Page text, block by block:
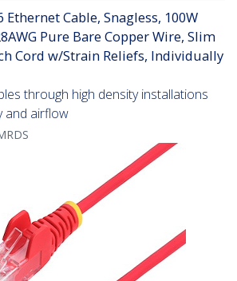
Ethernet Cable, Snagless, 100W
Pure Bare Copper Wire, Slim
Cord w/Strain Reliefs, Individually
through high density installations
and airflow